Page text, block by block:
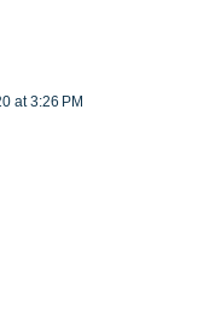
at 3:26 PM